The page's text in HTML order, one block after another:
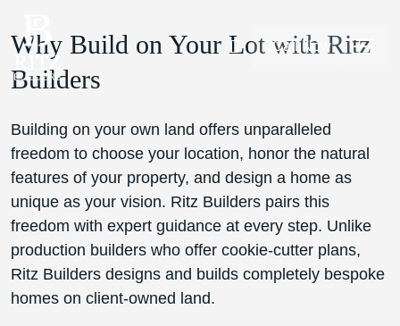
Call Now
Why Build on Your Lot with Ritz
Builders
Building on your own land offers unparalleled
freedom to choose your location, honor the natural
features of your property, and design a home as
unique as your vision. Ritz Builders pairs this
freedom with expert guidance at every step. Unlike
production builders who offer cookie-cutter plans,
Ritz Builders designs and builds completely bespoke
homes on client-owned land.